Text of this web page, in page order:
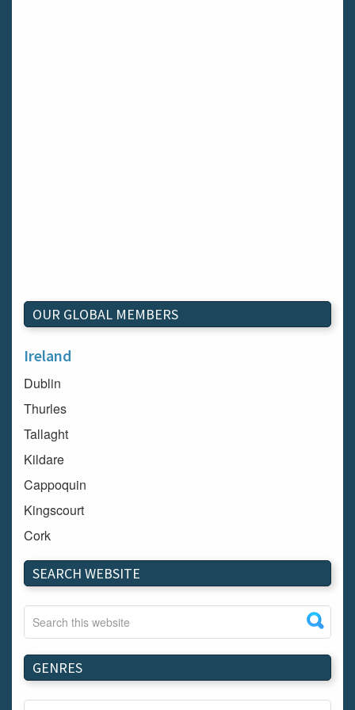
OUR GLOBAL MEMBERS
Ireland
Dublin
Thurles
Tallaght
Kildare
Cappoquin
Kingscourt
Cork
Dundalk
Carlow
Westport
Tullow
Carrignavar
Mountmellick
SEARCH WEBSITE
GENRES